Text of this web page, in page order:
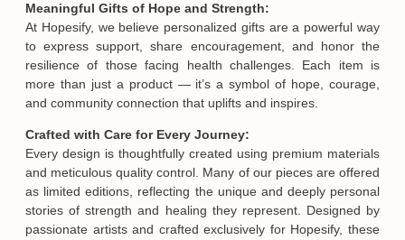
Meaningful Gifts of Hope and Strength:
At Hopesify, we believe personalized gifts are a powerful way
to express support, share encouragement, and honor the
resilience of those facing health challenges. Each item is
more than just a product — it’s a symbol of hope, courage,
and community connection that uplifts and inspires.
Crafted with Care for Every Journey:
Every design is thoughtfully created using premium materials
and meticulous quality control. Many of our pieces are offered
as limited editions, reflecting the unique and deeply personal
stories of strength and healing they represent. Designed by
passionate artists and crafted exclusively for Hopesify, these